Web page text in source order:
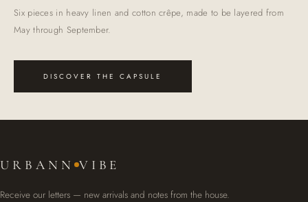
Six pieces in heavy linen and cotton crêpe, made to be layered from
May through September.
DISCOVER THE CAPSULE
URBANN VIBE
Receive our letters — new arrivals and notes from the house.